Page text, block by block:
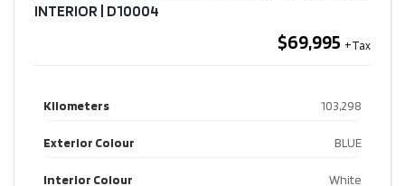
INTERIOR​ | D10004
$69,995
Kilometers 103,298
Exterior Colour BLUE
Interior Colour White